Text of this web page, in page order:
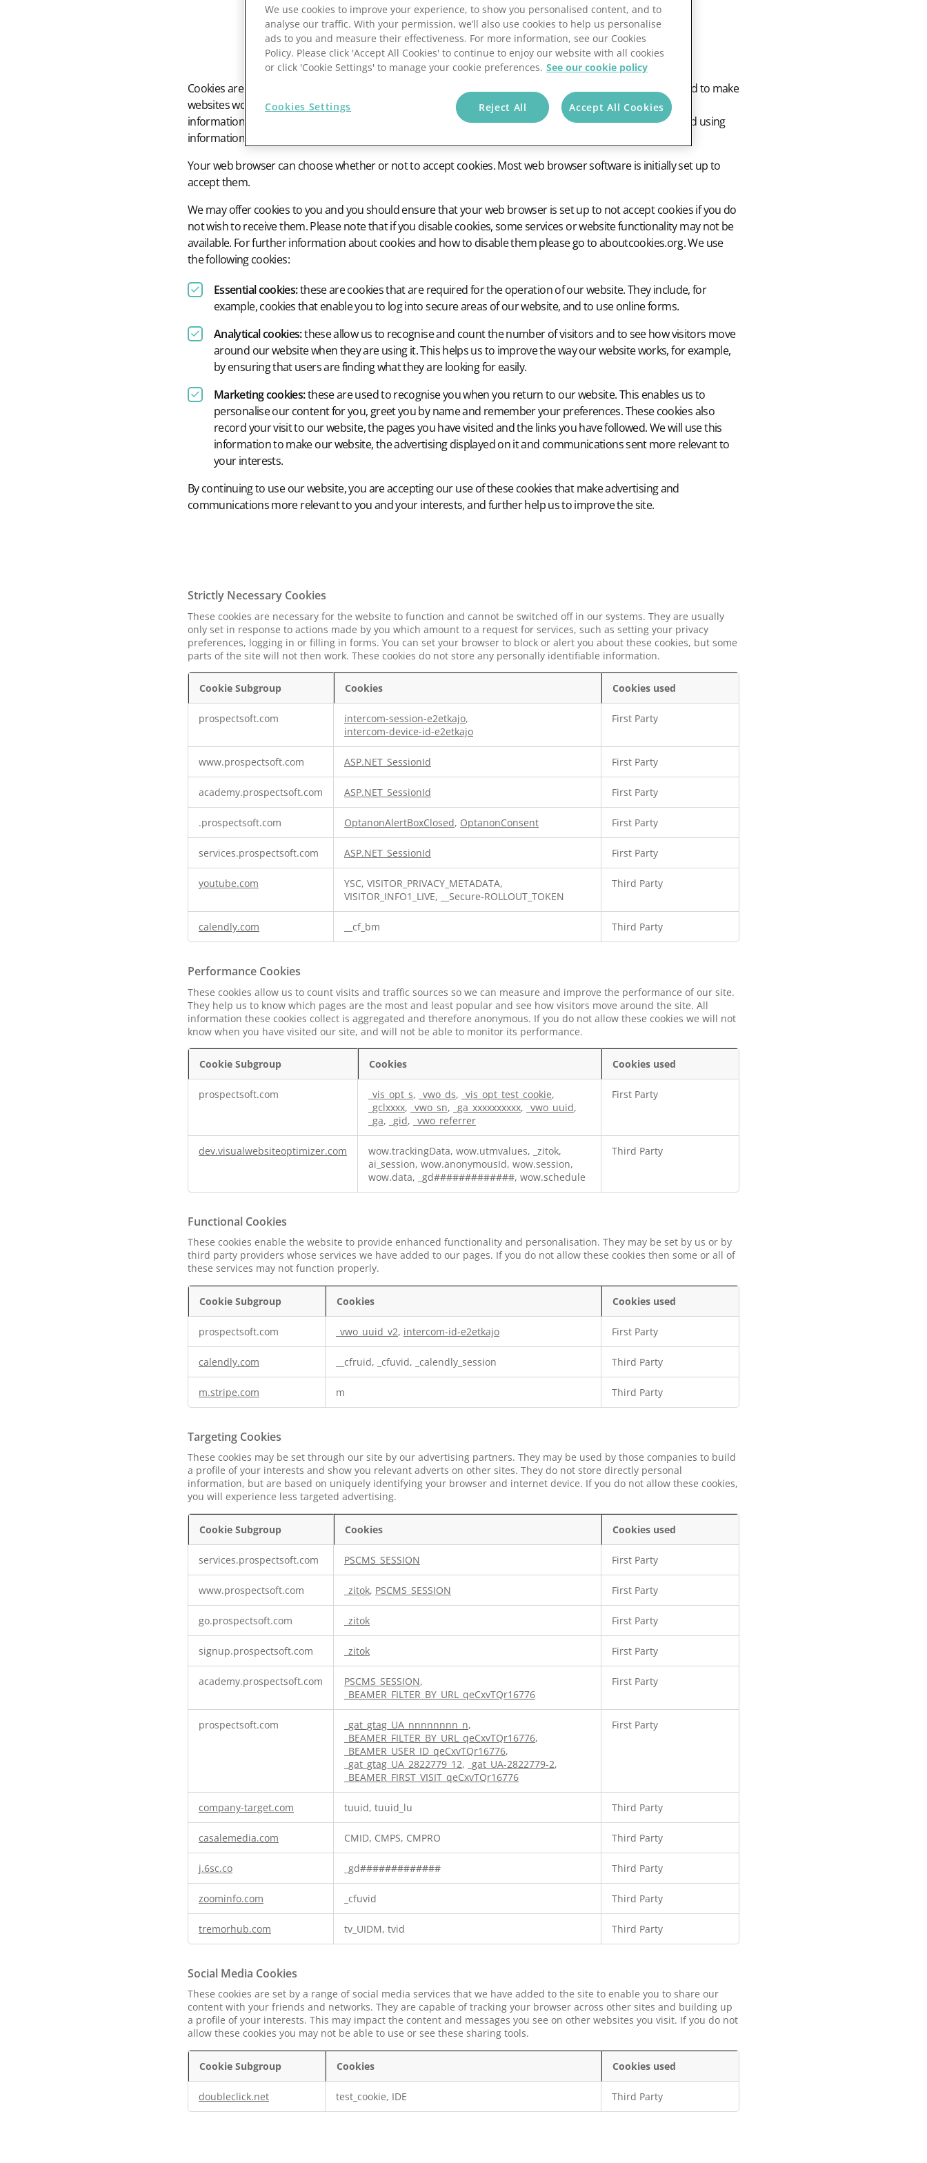
Using RFM Segmentation to Grow your Wholesale,
The Growth Series Part 1: The Growth Formula &
Cookies are small text files that are placed on to your computer by websites that you visit. Cookies are used to make
websites work, to improve efficiency of websites, to improve the user’s experience and to provide usage
information on websites. This information should make your website visits more productive by storing and using
information on your website preferences and habits.
Your web browser can choose whether or not to accept cookies. Most web browser software is initially set up to
accept them.
We may offer cookies to you and you should ensure that your web browser is set up to not accept cookies if you do
not wish to receive them. Please note that if you disable cookies, some services or website functionality may not be
available. For further information about cookies and how to disable them please go to aboutcookies.org. We use
the following cookies:
Essential cookies:these are cookies that are required for the operation of our website. They include, for
example, cookies that enable you to log into secure areas of our website, and to use online forms.
Analytical cookies:these allow us to recognise and count the number of visitors and to see how visitors move
around our website when they are using it. This helps us to improve the way our website works, for example,
by ensuring that users are finding what they are looking for easily.
Marketing cookies:these are used to recognise you when you return to our website. This enables us to
personalise our content for you, greet you by name and remember your preferences. These cookies also
record your visit to our website, the pages you have visited and the links you have followed. We will use this
information to make our website, the advertising displayed on it and communications sent more relevant to
your interests.
By continuing to use our website, you are accepting our use of these cookies that make advertising and
communications more relevant to you and your interests, and further help us to improve the site.
Strictly Necessary Cookies
These cookies are necessary for the website to function and cannot be switched off in our systems. They are usually
only set in response to actions made by you which amount to a request for services, such as setting your privacy
preferences, logging in or filling in forms. You can set your browser to block or alert you about these cookies, but some
parts of the site will not then work. These cookies do not store any personally identifiable information.
Necessary
Cookie Subgroup Cookies Cookies used
prospectsoft.com intercom-session-e2etkajo,
intercom-device-id-e2etkajo
First Party
www.prospectsoft.com ASP.NET_SessionId First Party
academy.prospectsoft.com ASP.NET_SessionId First Party
.prospectsoft.com OptanonAlertBoxClosed, OptanonConsent First Party
services.prospectsoft.com ASP.NET_SessionId First Party
youtube.com
YSC, VISITOR_PRIVACY_METADATA,
VISITOR_INFO1_LIVE, __Secure-ROLLOUT_TOKEN
Third Party
calendly.com __cf_bm Third Party
Performance Cookies
These cookies allow us to count visits and traffic sources so we can measure and improve the performance of our site.
They help us to know which pages are the most and least popular and see how visitors move around the site. All
information these cookies collect is aggregated and therefore anonymous. If you do not allow these cookies we will not
know when you have visited our site, and will not be able to monitor its performance.
Cookies
Cookie Subgroup Cookies Cookies used
prospectsoft.com _vis_opt_s, _vwo_ds, _vis_opt_test_cookie,
_gclxxxx, _vwo_sn, _ga_xxxxxxxxxx, _vwo_uuid,
_ga, _gid, _vwo_referrer
First Party
dev.visualwebsiteoptimizer.com
wow.trackingData, wow.utmvalues, _zitok,
ai_session, wow.anonymousId, wow.session,
wow.data, _gd#############, wow.schedule
Third Party
Functional Cookies
These cookies enable the website to provide enhanced functionality and personalisation. They may be set by us or by
third party providers whose services we have added to our pages. If you do not allow these cookies then some or all of
these services may not function properly.
Cookies
Cookie Subgroup Cookies Cookies used
prospectsoft.com _vwo_uuid_v2, intercom-id-e2etkajo First Party
calendly.com __cfruid, _cfuvid, _calendly_session Third Party
m.stripe.com m Third Party
Targeting Cookies
These cookies may be set through our site by our advertising partners. They may be used by those companies to build
a profile of your interests and show you relevant adverts on other sites. They do not store directly personal
information, but are based on uniquely identifying your browser and internet device. If you do not allow these cookies,
you will experience less targeted advertising.
Cookies
Cookie Subgroup Cookies Cookies used
services.prospectsoft.com PSCMS_SESSION First Party
www.prospectsoft.com _zitok, PSCMS_SESSION First Party
go.prospectsoft.com _zitok First Party
signup.prospectsoft.com _zitok First Party
academy.prospectsoft.com PSCMS_SESSION,
_BEAMER_FILTER_BY_URL_qeCxvTQr16776
First Party
prospectsoft.com _gat_gtag_UA_nnnnnnnn_n,
_BEAMER_FILTER_BY_URL_qeCxvTQr16776,
_BEAMER_USER_ID_qeCxvTQr16776,
_gat_gtag_UA_2822779_12, _gat_UA-2822779-2,
_BEAMER_FIRST_VISIT_qeCxvTQr16776
First Party
company-target.com tuuid, tuuid_lu Third Party
casalemedia.com CMID, CMPS, CMPRO Third Party
j.6sc.co _gd############# Third Party
zoominfo.com _cfuvid Third Party
tremorhub.com tv_UIDM, tvid Third Party
Social Media Cookies
These cookies are set by a range of social media services that we have added to the site to enable you to share our
content with your friends and networks. They are capable of tracking your browser across other sites and building up
a profile of your interests. This may impact the content and messages you see on other websites you visit. If you do not
allow these cookies you may not be able to use or see these sharing tools.
Media
Cookie Subgroup Cookies Cookies used
doubleclick.net test_cookie, IDE Third Party
We use cookies to improve your experience, to show you personalised content, and to
analyse our traffic. With your permission, we’ll also use cookies to help us personalise
ads to you and measure their effectiveness. For more information, see our Cookies
Policy. Please click 'Accept All Cookies' to continue to enjoy our website with all cookies
or click 'Cookie Settings' to manage your cookie preferences. See our cookie policy
Cookies Settings Reject All Accept All Cookies